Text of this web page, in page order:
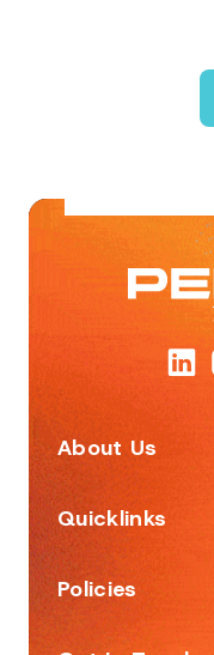
About Us
Quicklinks
Policies